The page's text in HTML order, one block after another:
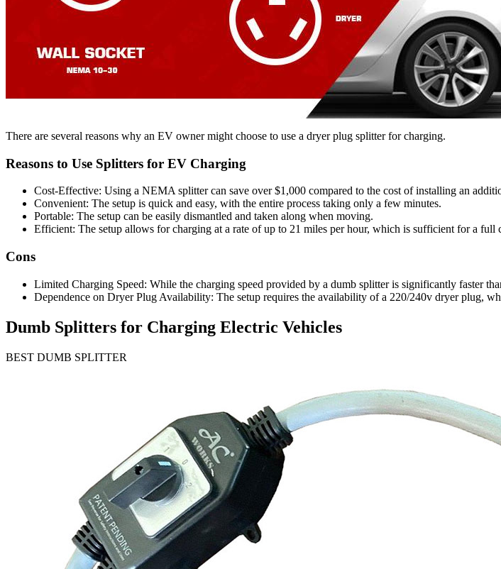
There are several reasons why an EV owner might choose to use a dryer plug splitter for charging.
Reasons to Use Splitters for EV Charging
Cost-Effective: Using a NEMA splitter can save over $1,000 compared to the cost of installing an
Convenient: The setup is quick and easy, with the entire process taking only a few minutes.
Portable: The setup can be easily dismantled and taken along when moving.
Efficient: The setup allows for charging at a rate of up to 21 miles per hour, which is sufficient for a full
Cons
Limited Charging Speed: While the charging speed provided by a dumb splitter is significantly faster
Dependence on Dryer Plug Availability: The setup requires the availability of a 220/240v dryer plug,
Dumb Splitters for Charging Electric Vehicles
BEST DUMB SPLITTER